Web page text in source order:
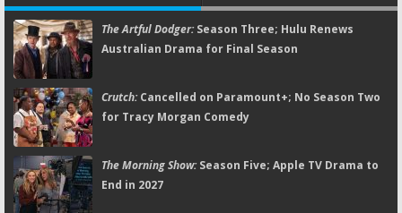
The Artful Dodger:Season Three; Hulu Renews
Australian Drama for Final Season
Crutch:Cancelled on Paramount+; No Season Two
for Tracy Morgan Comedy
The Morning Show:Season Five; Apple TV Drama to
End in 2027